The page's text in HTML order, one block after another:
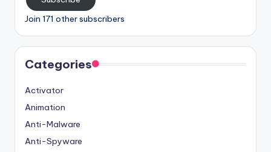
Join 171 other subscribers
Categories
Activator
Animation
Anti-Malware
Anti-Spyware